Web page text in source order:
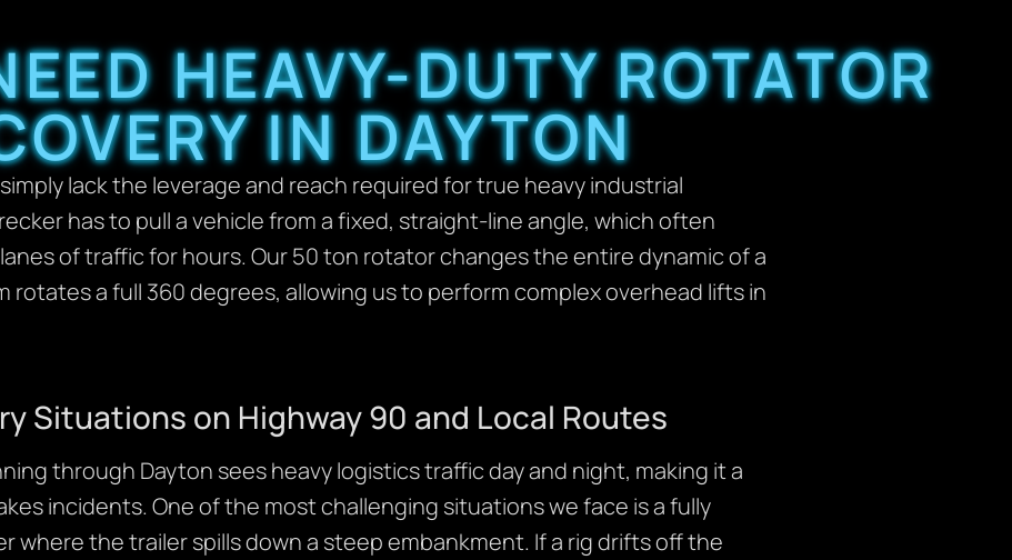
HEAVY-DUTY ROTATOR
IN DAYTON
lack the leverage and reach required for true heavy industrial
has to pull a vehicle from a fixed, straight-line angle, which often
of traffic for hours. Our 50 ton rotator changes the entire dynamic of a
rotates a full 360 degrees, allowing us to perform complex overhead lifts in
Situations on Highway 90 and Local Routes
through Dayton sees heavy logistics traffic day and night, making it a
incidents. One of the most challenging situations we face is a fully
where the trailer spills down a steep embankment. If a rig drifts off the